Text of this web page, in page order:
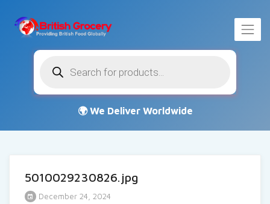
search
5010029230826.jpg
December 24, 2024